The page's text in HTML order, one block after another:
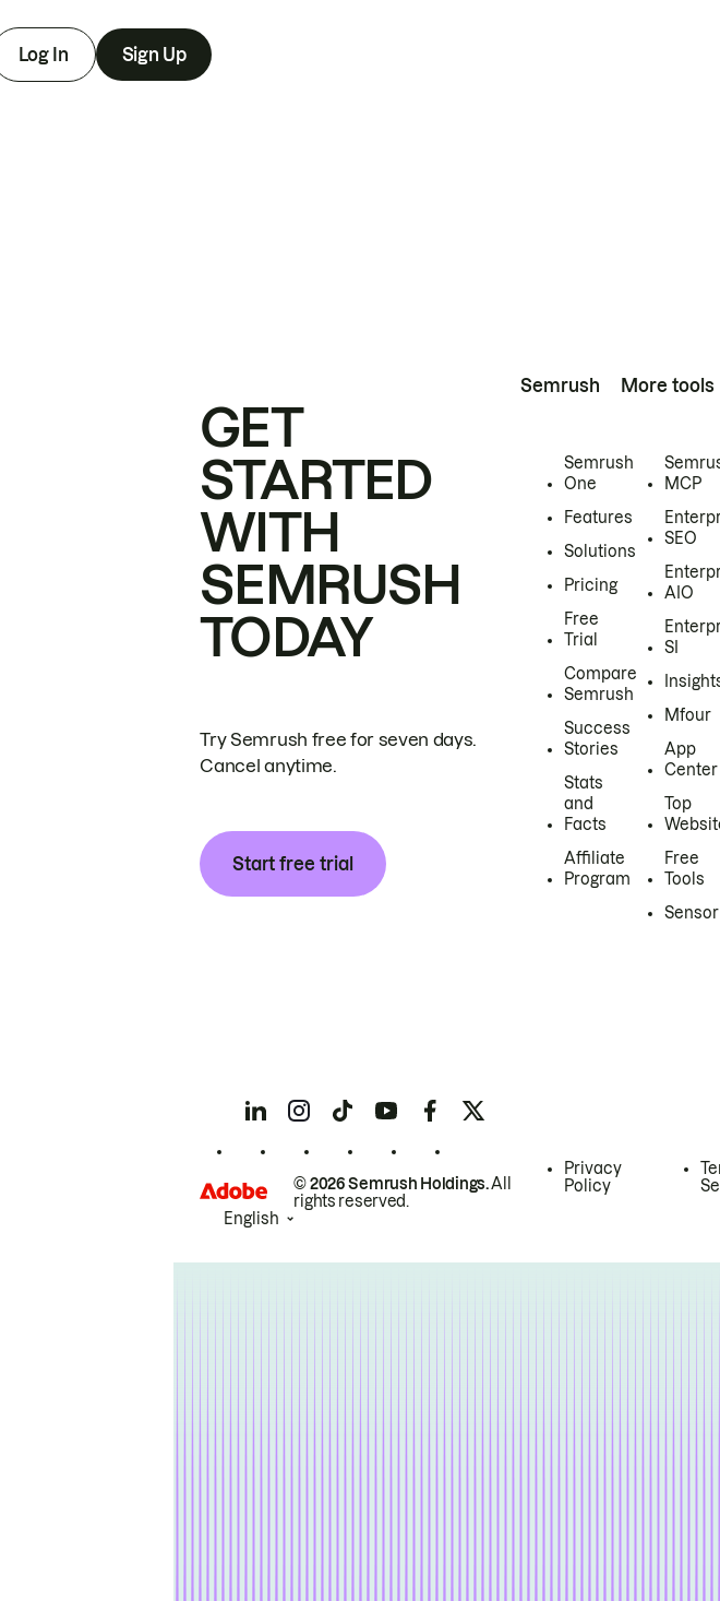
Log In Sign Up
GET
STARTED
WITH
SEMRUSH
TODAY
Try Semrush free for seven days.
Cancel anytime.
Start free trial
Semrush
Semrush
One
Features
Solutions
Pricing
Free
Trial
Compare
Semrush
Success
Stories
Stats
and
Facts
Affiliate
Program
More tools
MCP
SEO
AIO
SI
Mfour
App
Center
Top
Free
Tools
Sensor
© 2026 Semrush Holdings.All
rights reserved.
Privacy
Policy
English